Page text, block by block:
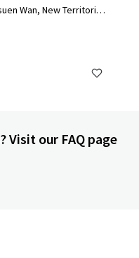
Wan, New Territorie
Visit our FAQ page